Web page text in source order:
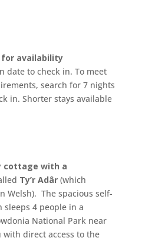
for availability
date to check in. To meet
search for 7 nights
in. Shorter stays available
cottage with a
Ty’r Adâr (which
Welsh). The spacious self-
sleeps 4 people in a
National Park near
direct access to the